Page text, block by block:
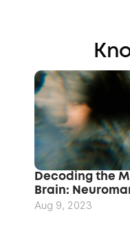
Decoding the
Brain:
Aug 9, 2023